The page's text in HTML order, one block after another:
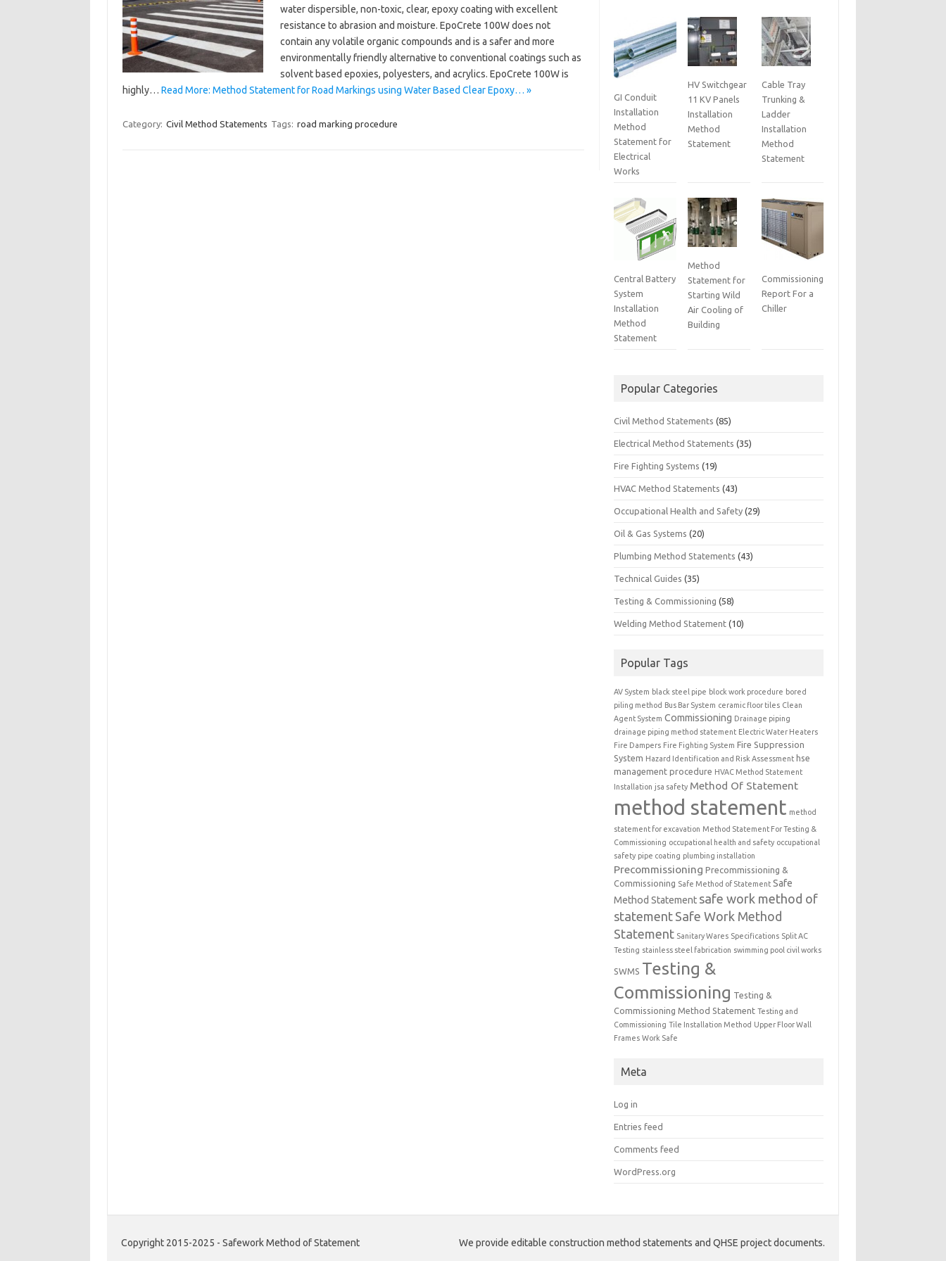
water dispersible, non-toxic, clear, epoxy coating with excellent
resistance to abrasion and moisture. EpoCrete 100W does not
contain any volatile organic compounds and is a safer and more
environmentally friendly alternative to conventional coatings such as
solvent based epoxies, polyesters, and acrylics. EpoCrete 100W is
highly… Read More: Method Statement for Road Markings using Water Based Clear Epoxy… »
Category: Civil Method Statements Tags: road marking procedure
GI Conduit
Installation
Method
Statement for
Electrical
Works
HV Switchgear
11 KV Panels
Installation
Method
Statement
Cable Tray
Trunking &
Ladder
Installation
Method
Statement
Central Battery
System
Installation
Method
Statement
Method
Statement for
Starting Wild
Air Cooling of
Building
Commissioning
Report For a
Chiller
Popular Categories
Civil Method Statements (85)
Electrical Method Statements (35)
Fire Fighting Systems (19)
HVAC Method Statements (43)
Occupational Health and Safety (29)
Oil & Gas Systems (20)
Plumbing Method Statements (43)
Technical Guides (35)
Testing & Commissioning (58)
Welding Method Statement (10)
Popular Tags
AV System black steel pipe block work procedure bored
piling method Bus Bar System ceramic floor tiles Clean
Agent System Commissioning Drainage piping
drainage piping method statement Electric Water Heaters
Fire Dampers Fire Fighting System Fire Suppression
System Hazard Identification and Risk Assessment hse
management procedure HVAC Method Statement
Installation jsa safety Method Of Statement
method statement method
statement for excavation Method Statement For Testing &
Commissioning occupational health and safety occupational
safety pipe coating plumbing installation
Precommissioning Precommissioning &
Commissioning Safe Method of Statement Safe
Method Statement safe work method of
statement Safe Work Method
Statement Sanitary Wares Specifications Split AC
Testing stainless steel fabrication swimming pool civil works
SWMS Testing &
Commissioning Testing &
Commissioning Method Statement Testing and
Commissioning Tile Installation Method Upper Floor Wall
Frames Work Safe
Meta
Log in
Entries feed
Comments feed
WordPress.org
Copyright 2015-2025 - Safework Method of Statement We provide editable construction method statements and QHSE project documents.